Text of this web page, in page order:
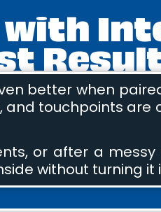
with
better when
touchpoints are
or after a messy
without turning it